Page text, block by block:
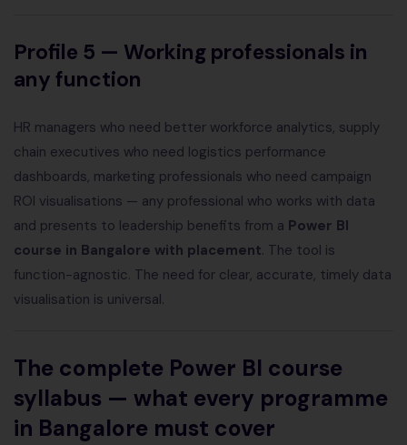
Profile 5 — Working professionals in
any function
HR managers who need better workforce analytics, supply
chain executives who need logistics performance
dashboards, marketing professionals who need campaign
ROI visualisations — any professional who works with data
and presents to leadership benefits from a Power BI
course in Bangalore with placement. The tool is
function-agnostic. The need for clear, accurate, timely data
visualisation is universal.
The complete Power BI course
syllabus — what every programme
in Bangalore must cover